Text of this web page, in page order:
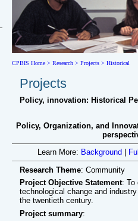
CPBIS Home > Research > Projects > Historical
Projects
Policy, innovation: Historical
Policy, Organization, and
Learn More: Background
Research Theme: Community
Project Objective Statement: To
technological change and
the twentieth century.
Project summary: